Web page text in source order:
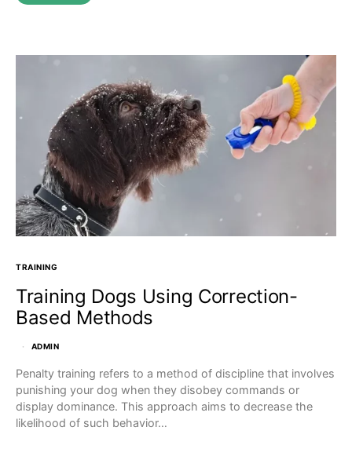
TRAINING
Training Dogs Using Correction-
Based Methods
ADMIN
Penalty training refers to a method of discipline that involves
punishing your dog when they disobey commands or
display dominance. This approach aims to decrease the
likelihood of such behavior…